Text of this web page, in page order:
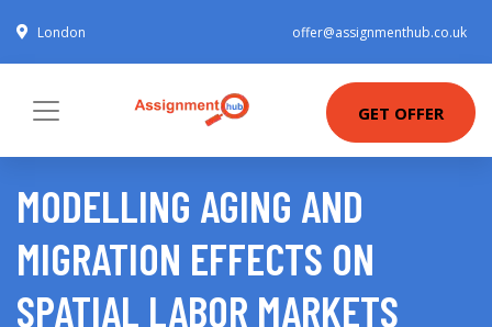
London offer@assignmenthub.co.uk
GET OFFER
MODELLING AGING AND
MIGRATION EFFECTS ON
SPATIAL LABOR MARKETS